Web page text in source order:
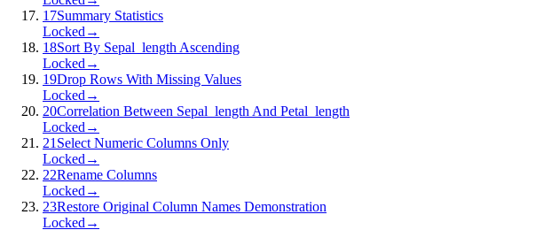
17Summary Statistics
Locked →
18Sort By Sepal_length Ascending
Locked →
19Drop Rows With Missing Values
Locked →
20Correlation Between Sepal_length And Petal_length
Locked →
21 Select Numeric Columns Only
Locked →
22Rename Columns
Locked →
23Restore Original Column Names Demonstration
Locked →